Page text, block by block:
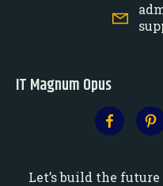
IT Magnum Opus
Let’s build the